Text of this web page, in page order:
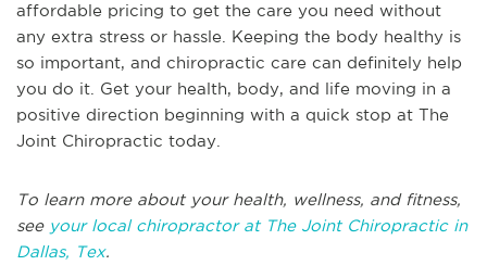
affordable pricing to get the care you need without
any extra stress or hassle. Keeping the body healthy is
so important, and chiropractic care can definitely help
you do it. Get your health, body, and life moving in a
positive direction beginning with a quick stop at The
Joint Chiropractic today.
To learn more about your health, wellness, and fitness,
see your local chiropractor at The Joint Chiropractic in
Dallas, Tex.